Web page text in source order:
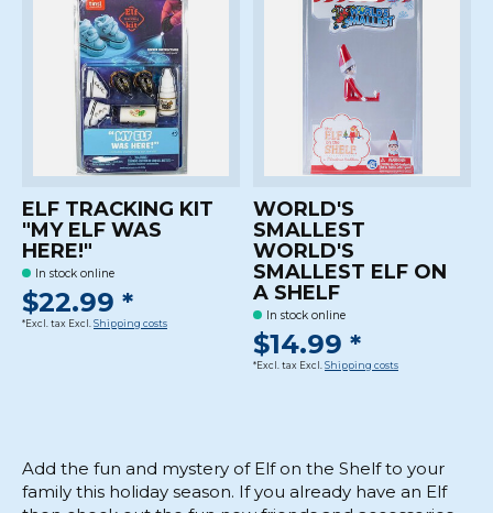
ELF TRACKING KIT
"MY ELF WAS
HERE!"
In stock online
$22.99 *
*Excl. tax Excl. Shipping costs
WORLD'S
SMALLEST
WORLD'S
SMALLEST ELF ON
A SHELF
In stock online
$14.99 *
*Excl. tax Excl. Shipping costs
Add the fun and mystery of Elf on the Shelf to your
family this holiday season. If you already have an Elf